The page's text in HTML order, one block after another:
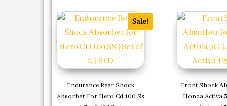
Sale!
Endurance Rear Shock
Absorber For Hero Cd 100 Ss
Front Shock
Honda Activa